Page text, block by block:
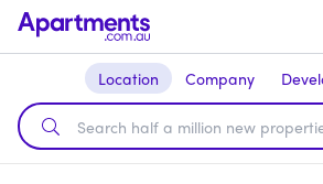
Location Company